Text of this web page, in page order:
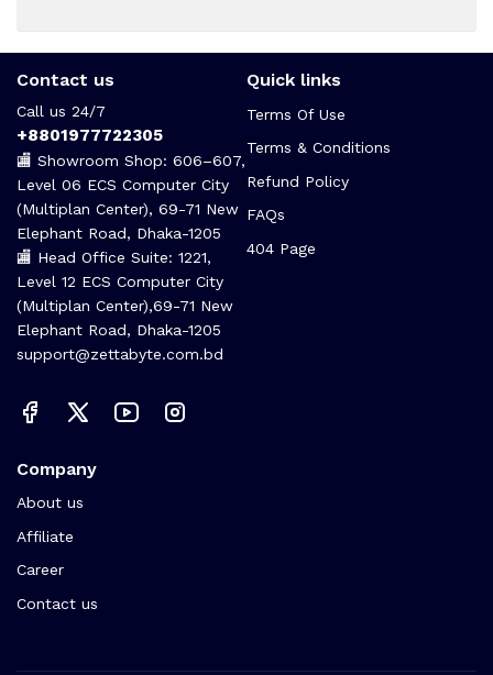
Contact us
Call us 24/7
+8801977722305
🏬 Showroom Shop: 606–607,
Level 06 ECS Computer City
(Multiplan Center), 69-71 New
Elephant Road, Dhaka-1205
🏬 Head Office Suite: 1221,
Level 12 ECS Computer City
(Multiplan Center),69-71 New
Elephant Road, Dhaka-1205
support@zettabyte.com.bd
Quick links
Terms Of Use
Terms & Conditions
Refund Policy
FAQs
404 Page
Company
About us
Affiliate
Career
Contact us